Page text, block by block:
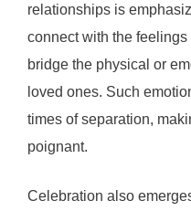
relationships is
connect with the
bridge the physical or
loved ones. Such
times of separation,
poignant.
Celebration also